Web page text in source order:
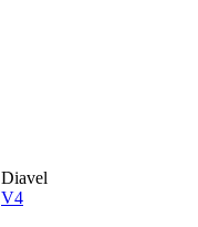
Diavel
V4